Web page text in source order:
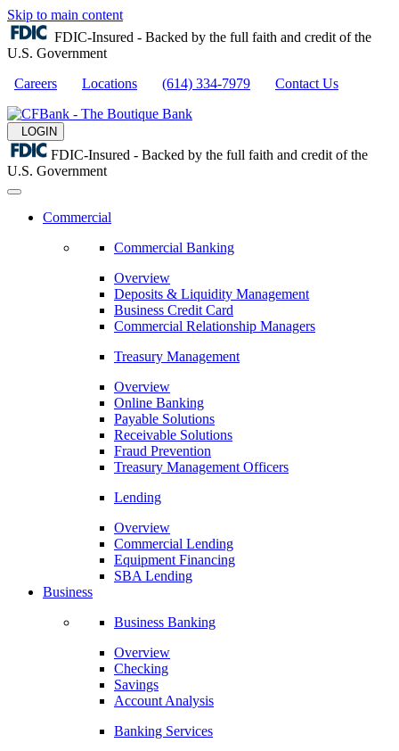
Skip to main content
FDIC-Insured - Backed by the full faith and credit of the
U.S. Government
Careers
Locations (614) 334-7979 Contact Us
LOGIN
FDIC-Insured - Backed by the full faith and credit of the
U.S. Government
Commercial
Commercial Banking
Overview
Deposits & Liquidity Management
Business Credit Card
Commercial Relationship Managers
Treasury Management
Overview
Online Banking
Payable Solutions
Receivable Solutions
Fraud Prevention
Treasury Management Officers
Lending
Overview
Commercial Lending
Equipment Financing
SBA Lending
Business
Business Banking
Overview
Checking
Savings
Account Analysis
Banking Services